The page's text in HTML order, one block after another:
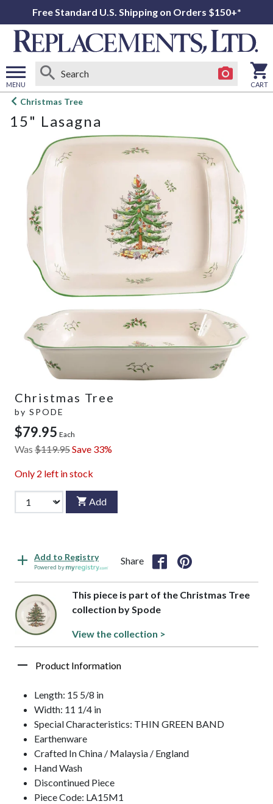
Free Standard U.S. Shipping on Orders $150+*
MENU
Open
menu
CART
Christmas Tree
15" Lasagna
Christmas Tree
by SPODE
$79.95 Each
Was $119.95Save 33%
Only 2 left in stock
Add
Add to Registry
Powered by
Share
This piece is part of the Christmas Tree
collection by Spode
View the collection >
Product Information
Length: 15 5/8 in
Width: 11 1/4 in
Special Characteristics: THIN GREEN BAND
Earthenware
Crafted In China / Malaysia / England
Hand Wash
Discontinued Piece
Piece Code: LA15M1